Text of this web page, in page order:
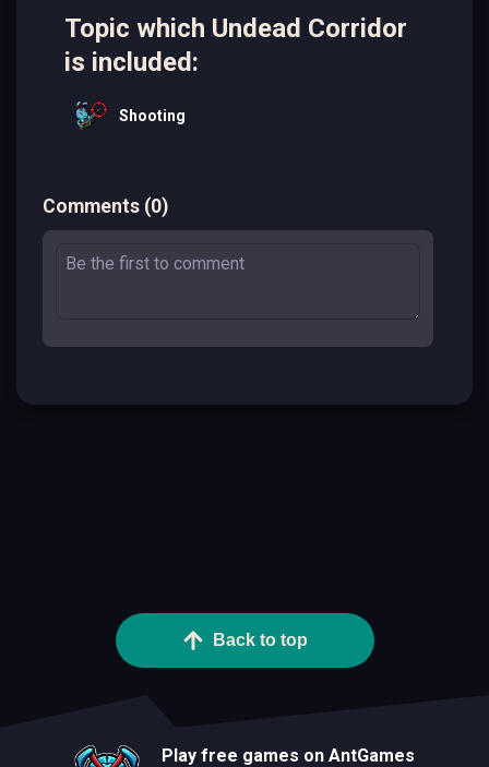
Topic which Undead Corridor
is included:
Shooting
Comments (0)
Back to top
Play free games on AntGames